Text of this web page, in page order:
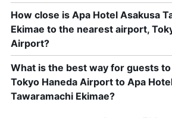
How close is Apa Hotel Asakusa
Ekimae to the nearest airport,
Airport?
What is the best way for guests
Tokyo Haneda Airport to Apa
Tawaramachi Ekimae?